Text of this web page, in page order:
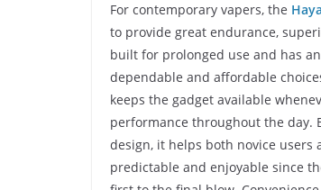
For contemporary vapers, the
to provide great endurance,
built for prolonged use and has
dependable and affordable
keeps the gadget available
performance throughout the day.
design, it helps both novice users
predictable and enjoyable since